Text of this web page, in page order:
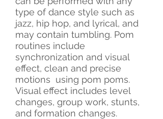
type of dance style such as
jazz, hip hop, and lyrical, and
may contain tumbling. Pom
routines include
synchronization and visual
effect, clean and precise
motions using pom poms.
Visual effect includes level
changes, group work, stunts,
and formation changes.